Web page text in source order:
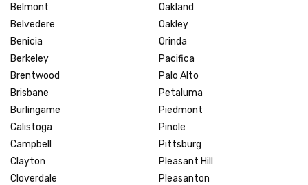
Belmont
Belvedere
Benicia
Berkeley
Brentwood
Brisbane
Burlingame
Calistoga
Campbell
Clayton
Cloverdale
Oakland
Oakley
Orinda
Pacifica
Palo Alto
Petaluma
Piedmont
Pinole
Pittsburg
Pleasant Hill
Pleasanton